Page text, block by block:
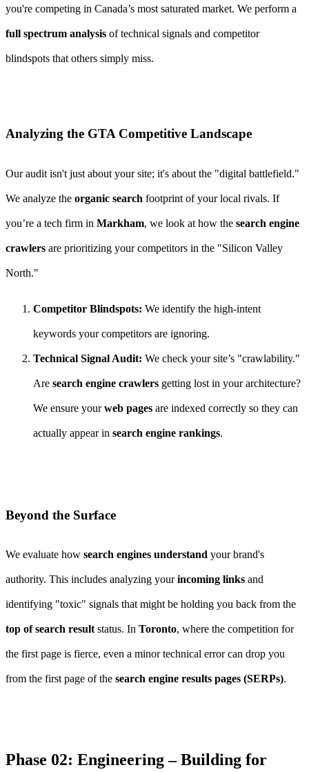
you're competing in Canada’s most saturated market. We perform a
full spectrum analysis of technical signals and competitor
blindspots that others simply miss.
Analyzing the GTA Competitive Landscape
Our audit isn't just about your site; it's about the "digital battlefield."
We analyze the organic search footprint of your local rivals. If
you’re a tech firm in Markham, we look at how the search engine
crawlers are prioritizing your competitors in the "Silicon Valley
North."
Competitor Blindspots: We identify the high-intent
keywords your competitors are ignoring.
Technical Signal Audit: We check your site’s "crawlability."
Are search engine crawlers getting lost in your architecture?
We ensure yourweb pages are indexed correctly so they can
actually appear in search engine rankings.
Beyond the Surface
We evaluate how search engines understand your brand's
authority. This includes analyzing yourincoming links and
identifying "toxic" signals that might be holding you back from the
top of search result status. In Toronto, where the competition for
the first page is fierce, even a minor technical error can drop you
from the first page of the search engine results pages (SERPs).
Phase 02: Engineering – Building for